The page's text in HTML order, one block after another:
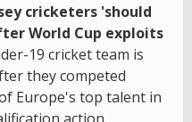
cricketers 'should
World Cup exploits
19 cricket team is
they competed
Europe's top talent in